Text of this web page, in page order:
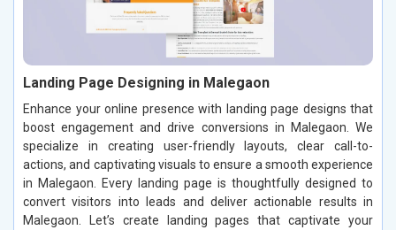
Landing Page Designing in Malegaon
Enhance your online presence with landing page designs that
boost engagement and drive conversions in Malegaon. We
specialize in creating user-friendly layouts, clear call-to-
actions, and captivating visuals to ensure a smooth experience
in Malegaon. Every landing page is thoughtfully designed to
convert visitors into leads and deliver actionable results in
Malegaon. Let’s create landing pages that captivate your